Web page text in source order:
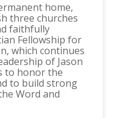
home,
three churches
faithfully
Fellowship for
which continues
of Jason
to honor the
to build strong
Word and